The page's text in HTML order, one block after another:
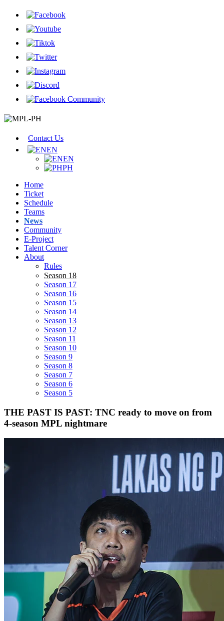
Contact Us
EN
EN
PH
Home
Ticket
Schedule
Teams
News
Community
E-Project
Talent Corner
About
Rules
Season 18
Season 17
Season 16
Season 15
Season 14
Season 13
Season 12
Season 11
Season 10
Season 9
Season 8
Season 7
Season 6
Season 5
THE PAST IS PAST: TNC ready to move on from
4-season MPL nightmare